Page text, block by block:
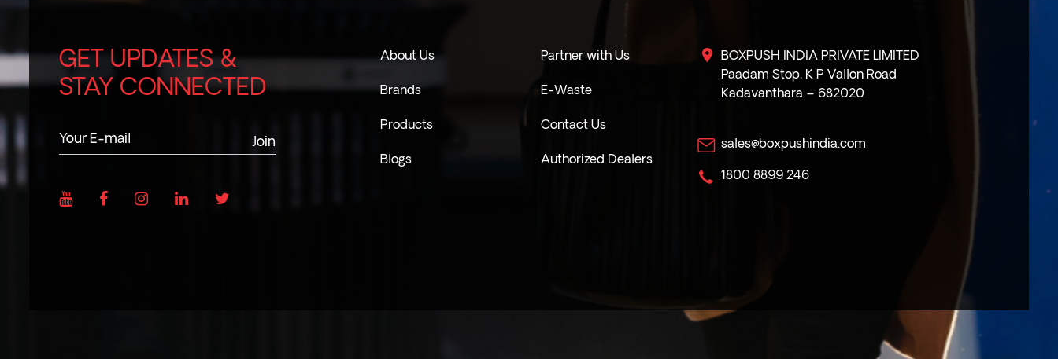
GET UPDATES &
STAY CONNECTED
Join
About Us
Brands
Products
Blogs
Partner with Us
E-Waste
Contact Us
Authorized Dealers
BOXPUSH INDIA PRIVATE LIMITED
Paadam Stop, K P Vallon Road
Kadavanthara – 682020
sales@boxpushindia.com
1800 8899 246